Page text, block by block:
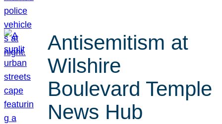
Antisemitism at
Wilshire
Boulevard Temple
News Hub